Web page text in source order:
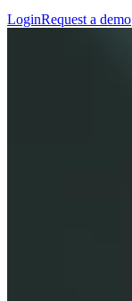
LoginRequest a demo